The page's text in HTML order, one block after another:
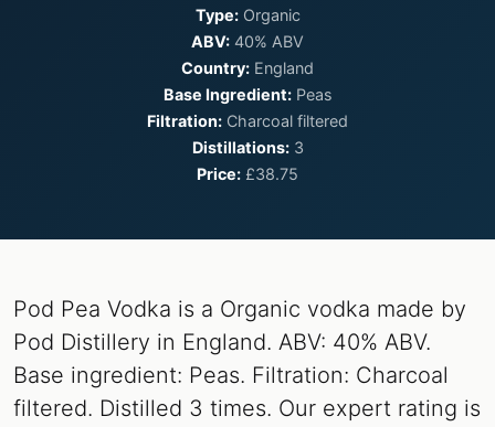
Type:Organic
ABV: 40% ABV
Country: England
Base Ingredient:Peas
Filtration: Charcoal filtered
Distillations:3
Price: £38.75
Pod Pea Vodka is a Organic vodka made by
Pod Distillery in England. ABV: 40% ABV.
Base ingredient: Peas. Filtration: Charcoal
filtered. Distilled 3 times. Our expert rating is